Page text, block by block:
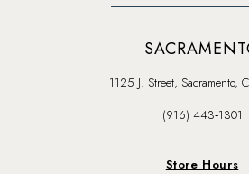
1125 J. Street, Sacramento,
(916) 443‑1301
Store Hours